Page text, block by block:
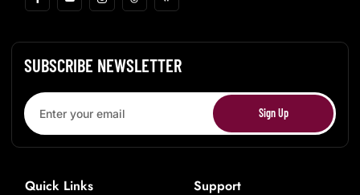
SUBSCRIBE NEWSLETTER
Sign Up
Quick Links Support